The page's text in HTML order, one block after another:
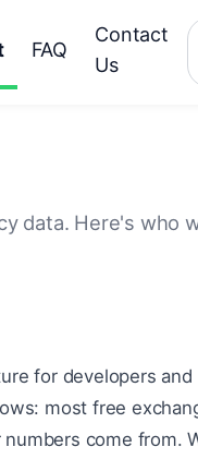
FAQ
Contact
Us
data. Here's who
for developers and
most free
come from.